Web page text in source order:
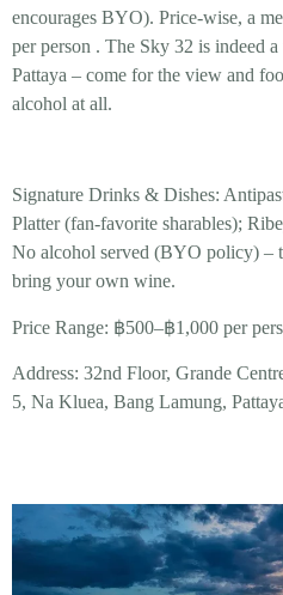
encourages BYO). Price-wise, a
per person . The Sky 32 is indeed
Pattaya – come for the view and
alcohol at all.
Signature Drinks & Dishes:
Platter(fan-favorite sharables);
No alcohol served (BYO policy) –
bring your own wine.
Price Range: ฿500–฿1,000 per
Address: 32nd Floor, Grande
5, Na Kluea, Bang Lamung,